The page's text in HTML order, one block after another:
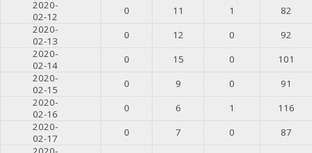
2020-
02-12
0 11 1
82
2020-
02-13
0 12 0
92
2020-
02-14
0 15 0
101
2020-
02-15
0 9 0
91
2020-
02-16
0 6 1
116
2020-
02-17
0 7 0
87